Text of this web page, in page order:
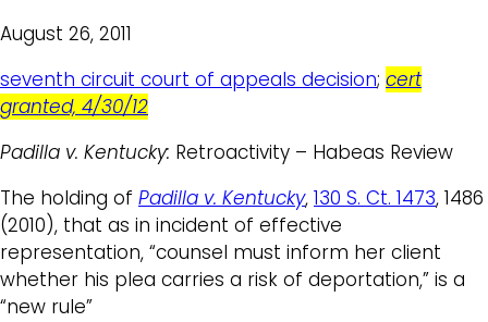
August 26, 2011
seventh circuit court of appeals decision; cert
granted, 4/30/12
Padilla v. Kentucky: Retroactivity – Habeas Review
The holding of Padilla v. Kentucky, 130 S. Ct. 1473, 1486
(2010), that as in incident of effective
representation, “counsel must inform her client
whether his plea carries a risk of deportation,” is a
“new rule”